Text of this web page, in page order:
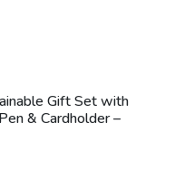
Gift Set with
& Cardholder –